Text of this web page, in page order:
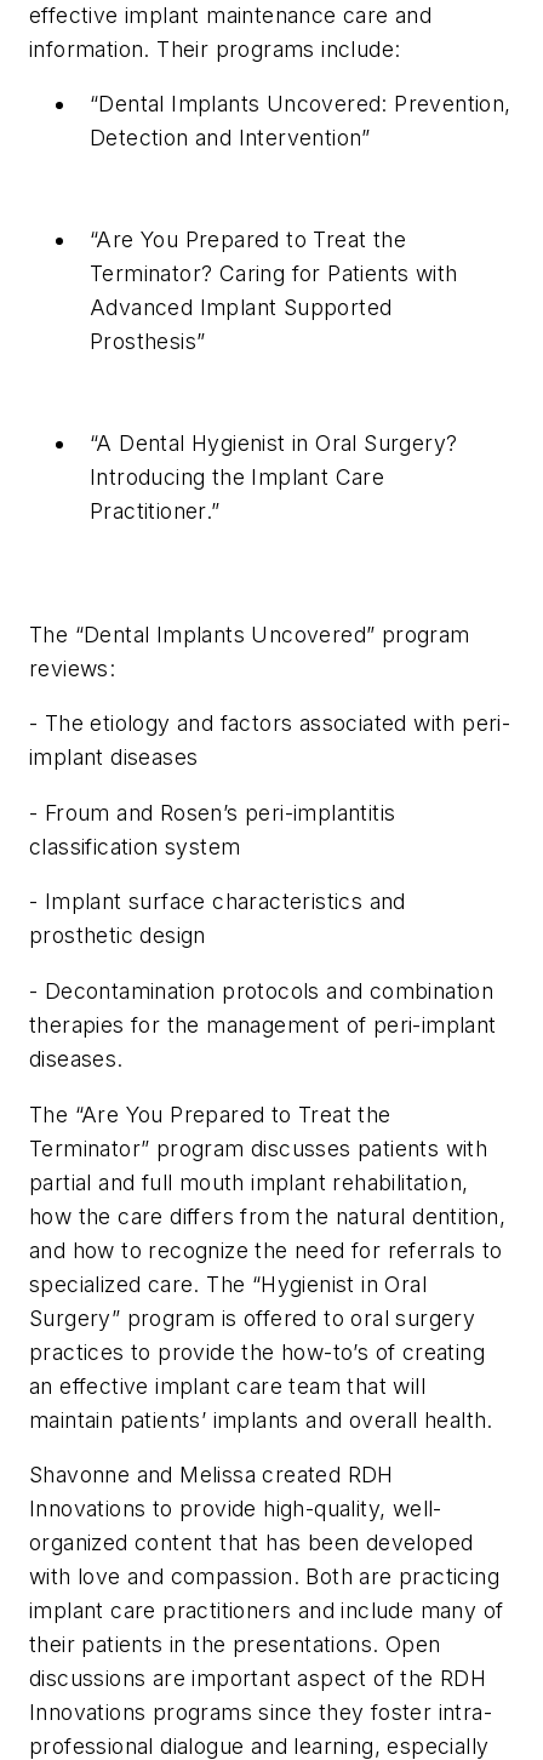
effective implant maintenance care and
information. Their programs include:
“Dental Implants Uncovered: Prevention,
Detection and Intervention”
“Are You Prepared to Treat the
Terminator? Caring for Patients with
Advanced Implant Supported
Prosthesis”
“A Dental Hygienist in Oral Surgery?
Introducing the Implant Care
Practitioner.”
The “Dental Implants Uncovered” program
reviews:
- The etiology and factors associated with peri-
implant diseases
- Froum and Rosen’s peri-implantitis
classification system
- Implant surface characteristics and
prosthetic design
- Decontamination protocols and combination
therapies for the management of peri-implant
diseases.
The “Are You Prepared to Treat the
Terminator” program discusses patients with
partial and full mouth implant rehabilitation,
how the care differs from the natural dentition,
and how to recognize the need for referrals to
specialized care. The “Hygienist in Oral
Surgery” program is offered to oral surgery
practices to provide the how-to’s of creating
an effective implant care team that will
maintain patients’ implants and overall health.
Shavonne and Melissa created RDH
Innovations to provide high-quality, well-
organized content that has been developed
with love and compassion. Both are practicing
implant care practitioners and include many of
their patients in the presentations. Open
discussions are important aspect of the RDH
Innovations programs since they foster intra-
professional dialogue and learning, especially